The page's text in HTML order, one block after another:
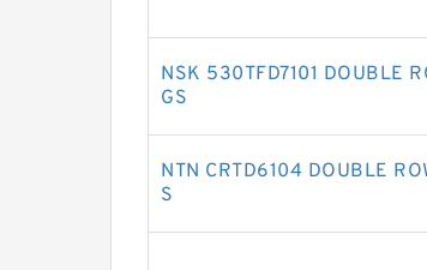
NSK 530TFD7101 DOUBLE
GS
NTN CRTD6104 DOUBLE
S